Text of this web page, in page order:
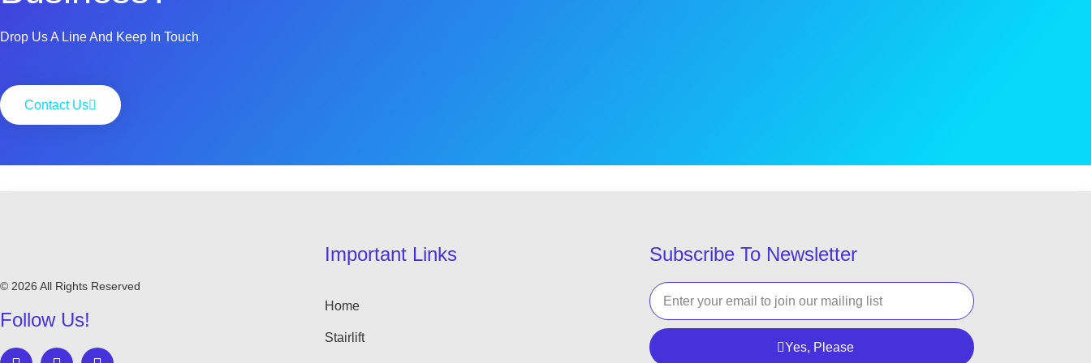
Drop Us A Line And Keep In Touch
Contact Us
© 2026 All Rights Reserved
Follow Us!
Important Links
Home
Stairlift
Subscribe To Newsletter
Yes, Please